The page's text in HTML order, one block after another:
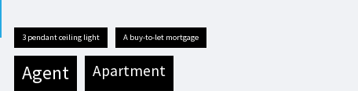
3 pendant ceiling light A buy-to-let mortgage
agent apartment